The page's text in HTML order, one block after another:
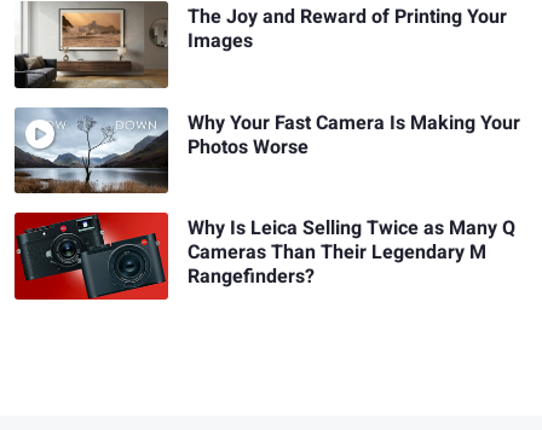
The Joy and Reward of Printing Your
Images
Why Your Fast Camera Is Making Your
Photos Worse
Why Is Leica Selling Twice as Many Q
Cameras Than Their Legendary M
Rangefinders?